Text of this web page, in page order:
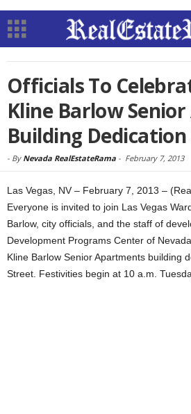
Officials To
Kline Barlow
Building Dedication
- By Nevada RealEstateRama - February 7, 2013
Las Vegas, NV – February 7, 2013 –
Everyone is invited to join Las Vegas
Barlow, city officials, and the staff of
Development Programs Center of
Kline Barlow Senior Apartments building
Street. Festivities begin at 10 a.m.